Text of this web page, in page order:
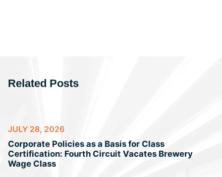
Related Posts
JULY 28, 2026
Corporate Policies as a Basis for Class
Certification: Fourth Circuit Vacates Brewery
Wage Class